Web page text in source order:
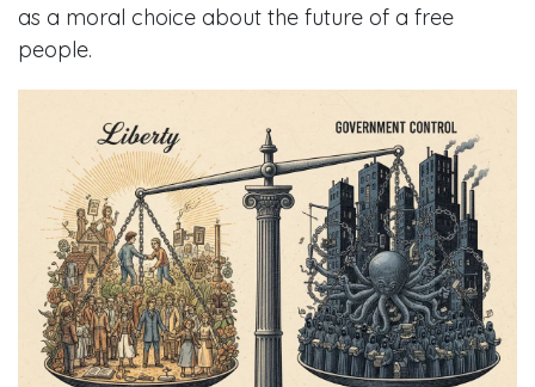
as a moral choice about the future of a free
people.